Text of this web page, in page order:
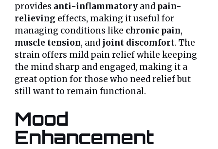
provides anti-inflammatory and pain-
relieving effects, making it useful for
managing conditions like chronic pain,
muscle tension, and joint discomfort. The
strain offers mild pain relief while keeping
the mind sharp and engaged, making it a
great option for those who need relief but
still want to remain functional.
Mood
Enhancement